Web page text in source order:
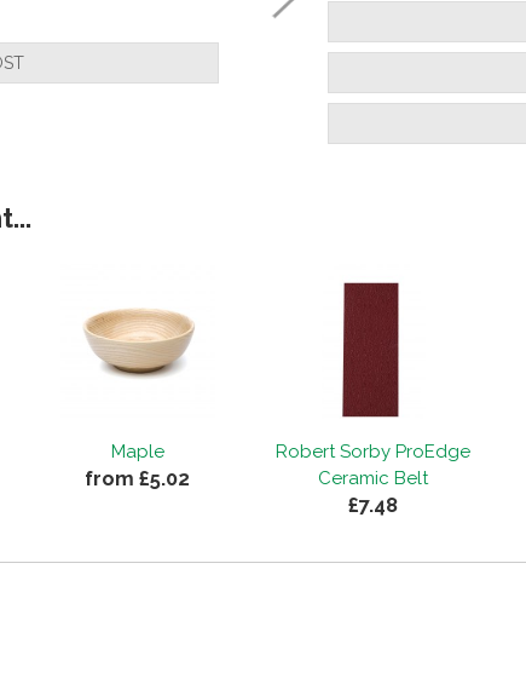
Maple
from £5.02
Robert Sorby ProEdge
Ceramic Belt
£7.48